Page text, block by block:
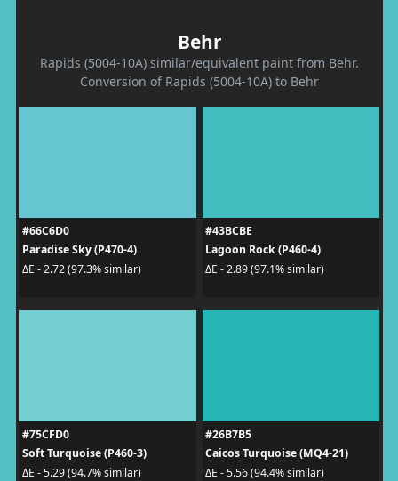
Behr
Rapids (5004-10A) similar/equivalent paint from Behr.
Conversion of Rapids (5004-10A) to Behr
#66C6D0
Paradise Sky (P470-4)
ΔE - 2.72 (97.3% similar)
#43BCBE
Lagoon Rock (P460-4)
ΔE - 2.89 (97.1% similar)
#75CFD0
Soft Turquoise (P460-3)
ΔE - 5.29 (94.7% similar)
#26B7B5
Caicos Turquoise (MQ4-21)
ΔE - 5.56 (94.4% similar)